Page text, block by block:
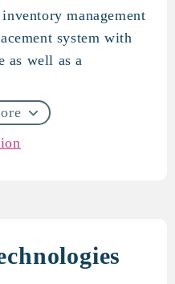
Smartmanagement
system with
as well as a